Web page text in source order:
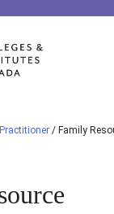
/ Family